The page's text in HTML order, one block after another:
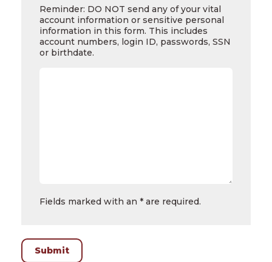
Comments
or
Questions
Reminder: DO NOT send any of your vital
account information or sensitive personal
information in this form. This includes
account numbers, login ID, passwords, SSN
or birthdate.
Fields marked with an * are required.
Submit